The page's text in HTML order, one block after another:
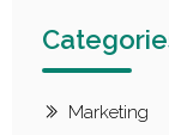
Marketing